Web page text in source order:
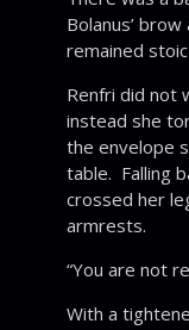
Bolanus’
remained
Renfri did not
instead she
the envelope
table. Falling
crossed her
armrests.
“You are not
With a